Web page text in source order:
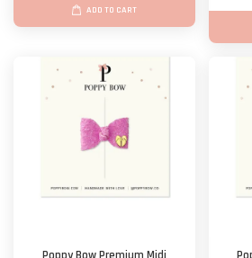
ADD TO CART